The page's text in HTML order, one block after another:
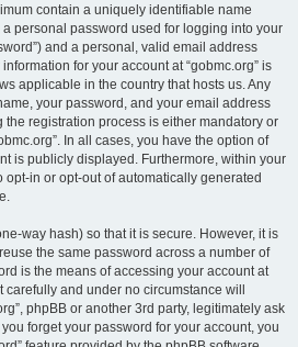
contain a uniquely identifiable name
a personal password used for logging into your
and a personal, valid email address
for your account at “gobmc.org” is
applicable in the country that hosts us. Any
your password, and your email address
the registration process is either mandatory or
In all cases, you have the option of
is publicly displayed. Furthermore, within your
in or opt-out of automatically generated
way hash) so that it is secure. However, it is
the same password across a number of
is the means of accessing your account at
carefully and under no circumstance will
phpBB or another 3rd party, legitimately ask
forget your password for your account, you